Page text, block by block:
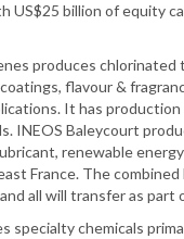
US$25 billion of equity
produces chlorinated
flavour &
It has
INEOS Baleycourt
renewable
France. The
all will transfer as part
specialty chemicals